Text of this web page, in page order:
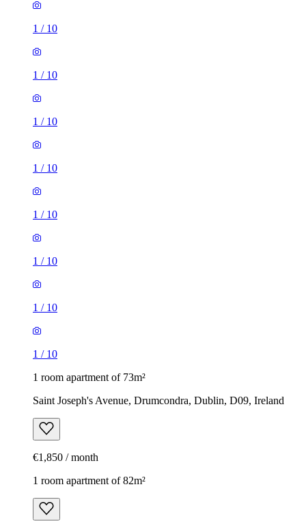
1 / 10
1 / 10
1 / 10
1 / 10
1 / 10
1 / 10
1 / 10
1 / 10
1 room apartment of 73m²
Saint Joseph's Avenue, Drumcondra, Dublin, D09, Ireland
€1,850 / month
1 room apartment of 82m²